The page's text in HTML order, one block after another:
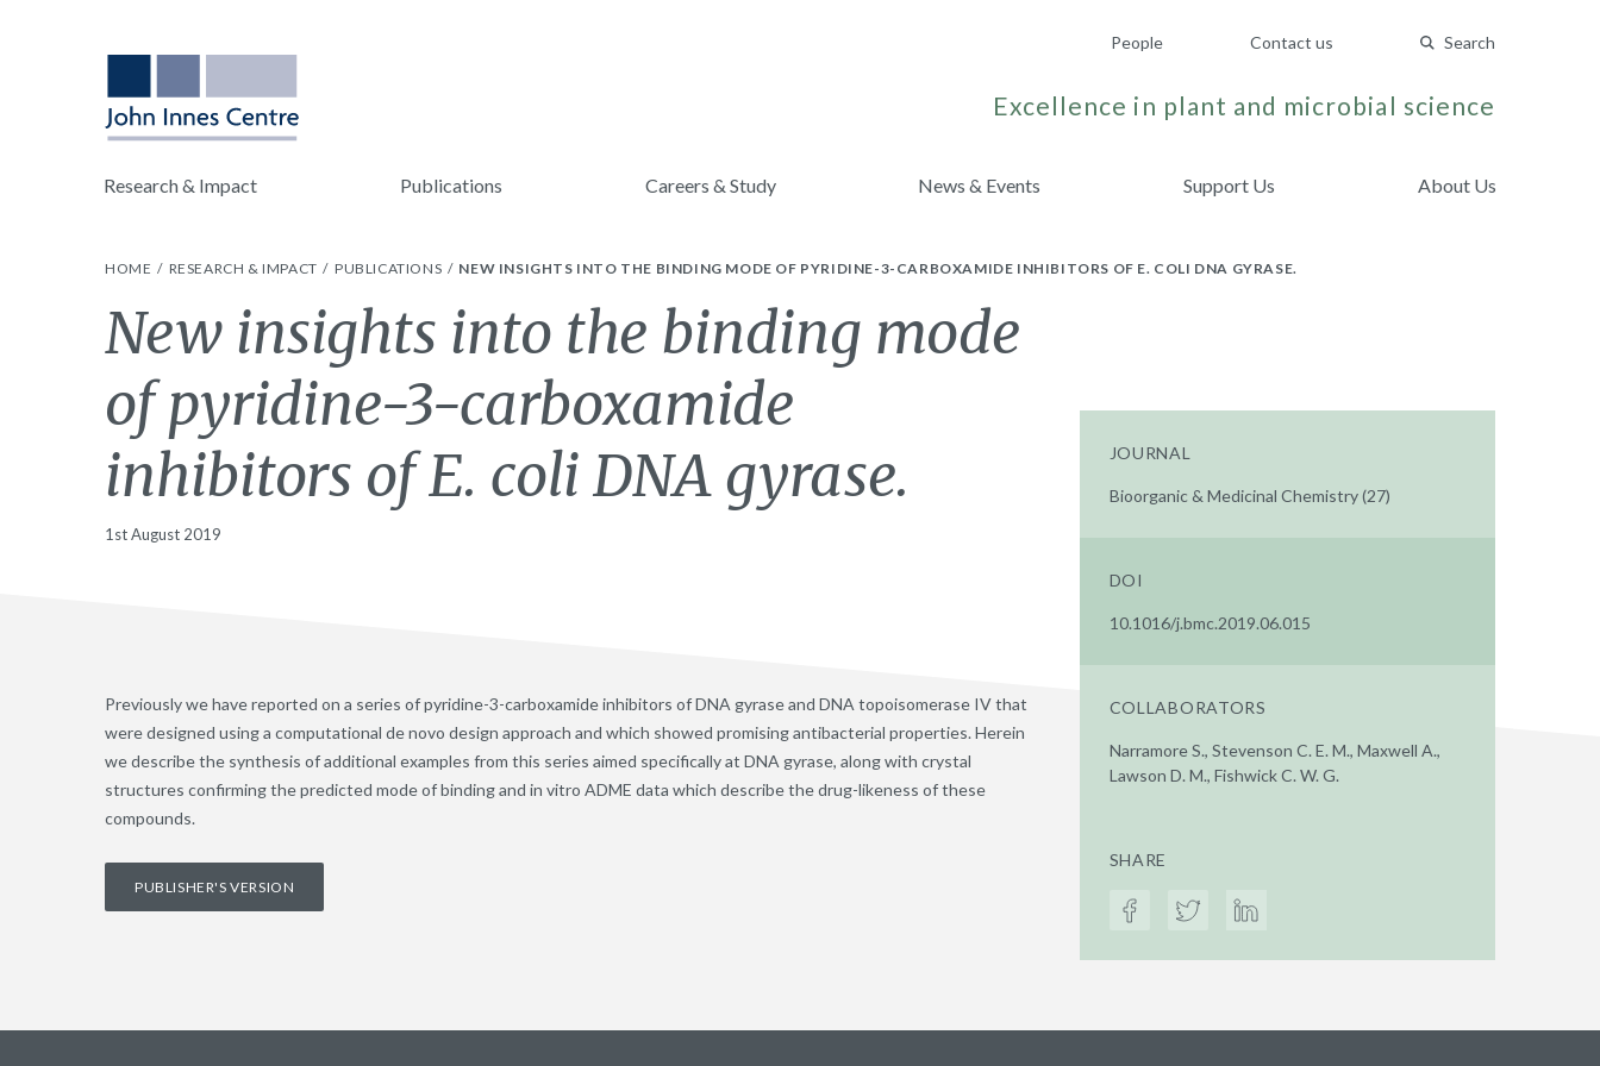
People Contact us Search
Excellence in plant and microbial science
Research & Impact Publications Careers & Study News & Events Support Us About Us
HOME RESEARCH & IMPACT PUBLICATIONS NEW INSIGHTS INTO THE BINDING MODE OF PYRIDINE-3-CARBOXAMIDE INHIBITORS OF E. COLI DNA GYRASE.
New insights into the binding mode
of pyridine-3-carboxamide
inhibitors of E. coli DNA gyrase.
1st August 2019
Previously we have reported on a series of pyridine-3-carboxamide inhibitors of DNA gyrase and DNA topoisomerase IV that
were designed using a computational de novo design approach and which showed promising antibacterial properties. Herein
we describe the synthesis of additional examples from this series aimed specifically at DNA gyrase, along with crystal
structures confirming the predicted mode of binding and in vitro ADME data which describe the drug-likeness of these
compounds.
PUBLISHER'S VERSION
JOURNAL
Bioorganic & Medicinal Chemistry (27)
DOI
10.1016/j.bmc.2019.06.015
COLLABORATORS
Narramore S., Stevenson C. E. M., Maxwell A.,
Lawson D. M., Fishwick C. W. G.
SHARE